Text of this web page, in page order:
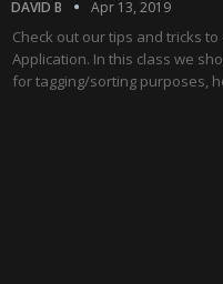
DAVID B Apr 13, 2019
Check out our tips and tricks
Application. In this class we
for tagging/sorting purposes,